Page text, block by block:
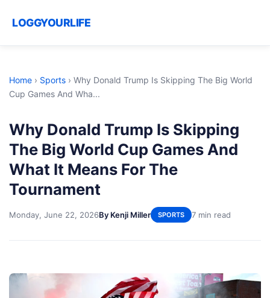
LOGGYOURLIFE
Home › Sports › Why Donald Trump Is Skipping The Big World
Cup Games And Wha...
Why Donald Trump Is Skipping
The Big World Cup Games And
What It Means For The
Tournament
Monday, June 22, 2026By Kenji Miller SPORTS 7 min read